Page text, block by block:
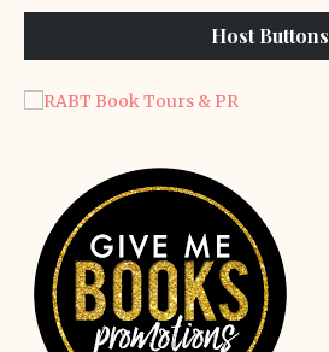
Host Buttons